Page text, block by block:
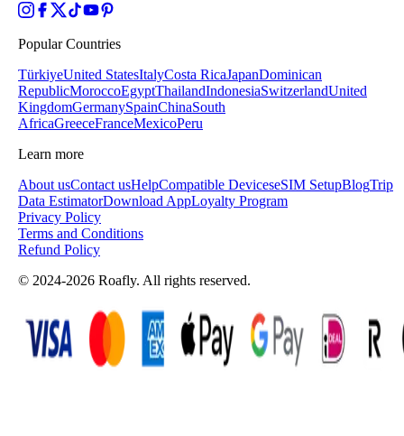
Popular Countries
TürkiyeUnited StatesItalyCosta RicaJapanDominican
RepublicMoroccoEgyptThailandIndonesiaSwitzerlandUnited
KingdomGermanySpainChinaSouth
AfricaGreeceFranceMexicoPeru
Learn more
About usContact usHelpCompatible DeviceseSIM SetupBlogTrip
Data EstimatorDownload AppLoyalty Program
Privacy Policy
Terms and Conditions
Refund Policy
© 2024-2026 Roafly. All rights reserved.